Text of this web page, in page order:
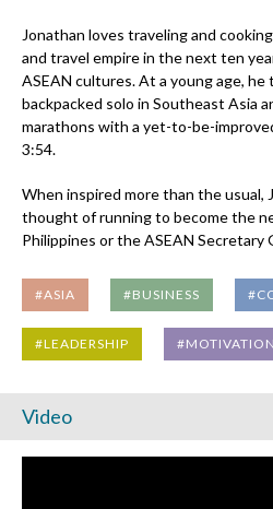
Jonathan loves traveling and
and travel empire in the next ten
ASEAN cultures. At a young age,
backpacked solo in Southeast Asia
marathons with a yet-to-be-
3:54.
When inspired more than the
thought of running to become the
Philippines or the ASEAN Secretary
#ASIA #BUSINESS
#LEADERSHIP #MOTIVATION
Video